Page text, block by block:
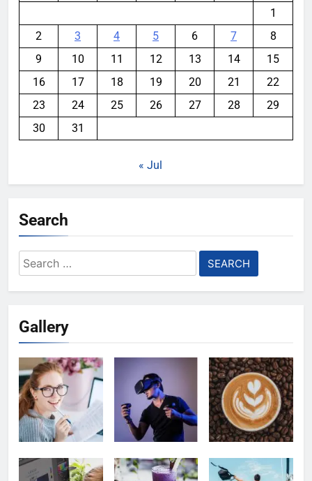
1
2
3 4 5 6 7
8
9
10 11 12 13 14
15
16
17 18 19 20 21
22
23
24 25 26 27 28
29
30
31
« Jul
Search
Search
for:
Gallery